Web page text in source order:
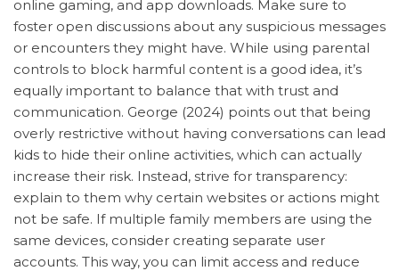
online gaming, and app downloads. Make sure to
foster open discussions about any suspicious messages
or encounters they might have. While using parental
controls to block harmful content is a good idea, it’s
equally important to balance that with trust and
communication. George (2024) points out that being
overly restrictive without having conversations can lead
kids to hide their online activities, which can actually
increase their risk. Instead, strive for transparency:
explain to them why certain websites or actions might
not be safe. If multiple family members are using the
same devices, consider creating separate user
accounts. This way, you can limit access and reduce